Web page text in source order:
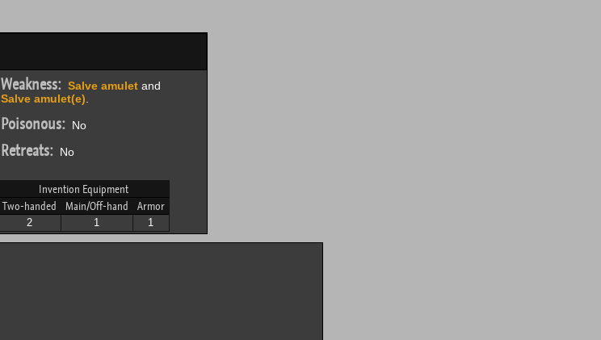
Weakness: Salve amuletand
Salve amulet(e)
Poisonous:No
Retreats:No
Invention Equipment
Two-handed
Main/Off-hand Armor
2 1 1